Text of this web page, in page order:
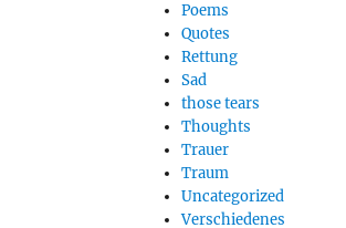
Poems
Quotes
Rettung
Sad
those tears
Thoughts
Trauer
Traum
Uncategorized
Verschiedenes